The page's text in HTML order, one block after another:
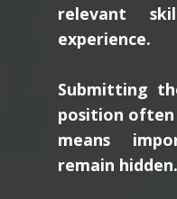
relevant
experience.
Submitting
position often
means
remain hidden.